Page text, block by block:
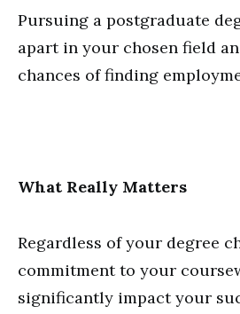
Pursuing a postgraduate
apart in your chosen field
chances of finding
What Really Matters
Regardless of your degree
commitment to your
significantly impact your